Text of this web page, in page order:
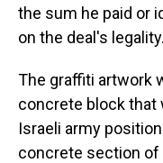
the sum he paid or
on the deal's legality.
The graffiti artwork
concrete block that
Israeli army
concrete section of